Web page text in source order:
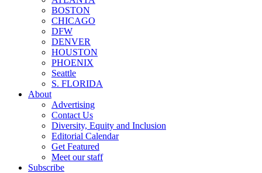
BOSTON
CHICAGO
DFW
DENVER
HOUSTON
PHOENIX
Seattle
S. FLORIDA
About
Advertising
Contact Us
Diversity, Equity and Inclusion
Editorial Calendar
Get Featured
Meet our staff
Subscribe